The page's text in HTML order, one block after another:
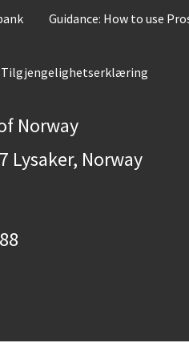
Guidance: How to use
Tilgjengelighetserklæring
Norway
Lysaker, Norway